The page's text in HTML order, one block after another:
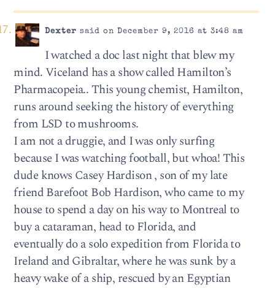
Dexter said on December 9, 2016 at 3:48 am
I watched a doc last night that blew my
mind. Viceland has a show called Hamilton’s
Pharmacopeia.. This young chemist, Hamilton,
runs around seeking the history of everything
from LSD to mushrooms.
I am not a druggie, and I was only surfing
because I was watching football, but whoa! This
dude knows Casey Hardison , son of my late
friend Barefoot Bob Hardison, who came to my
house to spend a day on his way to Montreal to
buy a cataraman, head to Florida, and
eventually do a solo expedition from Florida to
Ireland and Gibraltar, where he was sunk by a
heavy wake of a ship, rescued by an Egyptian